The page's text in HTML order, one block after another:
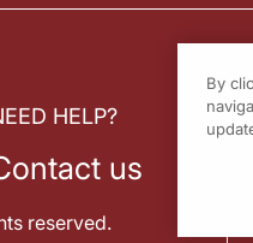
forward to working with you
on ReachMD. To
HELP?
us
reserved.
By